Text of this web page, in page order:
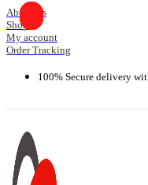
Skip
to
content
About Us
Shop
My account
Order Tracking
100% Secure delivery